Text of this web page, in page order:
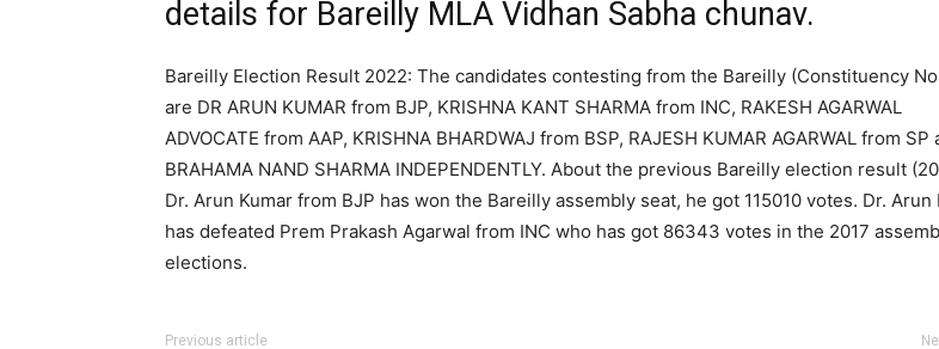
details for Bareilly MLA Vidhan Sabha chunav.
Bareilly Election Result 2022: The candidates contesting from the Bareilly (Constituency
are DR ARUN KUMAR from BJP, KRISHNA KANT SHARMA from INC, RAKESH AGARWAL
ADVOCATE from AAP, KRISHNA BHARDWAJ from BSP, RAJESH KUMAR AGARWAL from SP
BRAHAMA NAND SHARMA INDEPENDENTLY. About the previous Bareilly election result
Dr. Arun Kumar from BJP has won the Bareilly assembly seat, he got 115010 votes. Dr. Arun
has defeated Prem Prakash Agarwal from INC who has got 86343 votes in the 2017
elections.
Previous article